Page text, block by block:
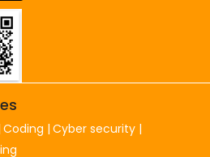
Coding Cyber security